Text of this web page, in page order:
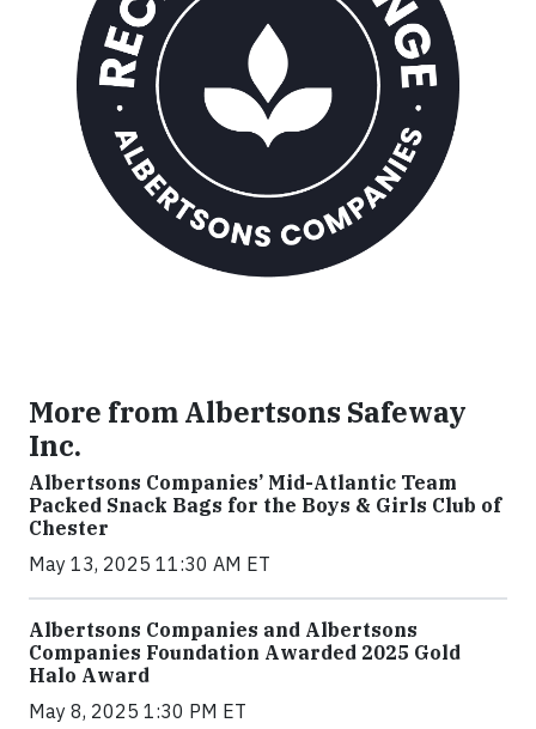
More from Albertsons Safeway
Inc.
Albertsons Companies’ Mid-Atlantic Team
Packed Snack Bags for the Boys & Girls Club of
Chester
May 13, 2025 11:30 AM ET
Albertsons Companies and Albertsons
Companies Foundation Awarded 2025 Gold
Halo Award
May 8, 2025 1:30 PM ET